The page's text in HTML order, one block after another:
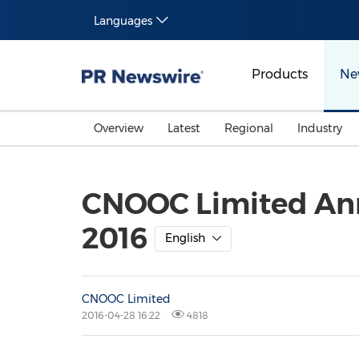
Languages
Products
Overview Latest Regional Industry
CNOOC Limited
2016
English
CNOOC Limited
2016-04-28 16:22 4818